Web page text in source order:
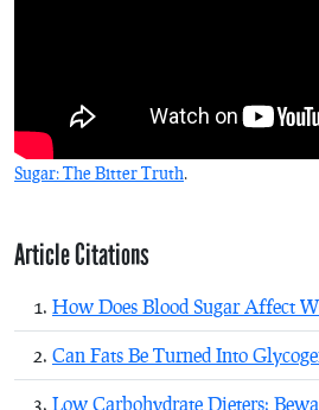
Sugar: The Bitter Truth.
Article Citations
How Does Blood Sugar Affect
Can Fats Be Turned Into
Low Carbohydrate Dieters: